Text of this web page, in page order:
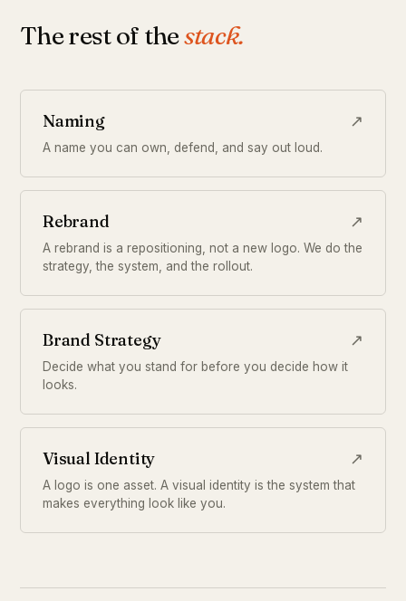
The rest of thestack.
Naming ↗
A name you can own, defend, and say out loud.
Rebrand ↗
A rebrand is a repositioning, not a new logo. We do the
strategy, the system, and the rollout.
Brand Strategy ↗
Decide what you stand for before you decide how it
looks.
Visual Identity ↗
A logo is one asset. A visual identity is the system that
makes everything look like you.